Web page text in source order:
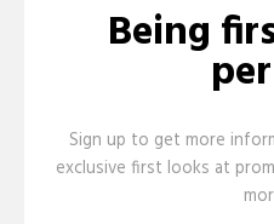
Being
Sign up to get more
exclusive first looks at